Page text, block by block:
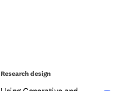
Research design